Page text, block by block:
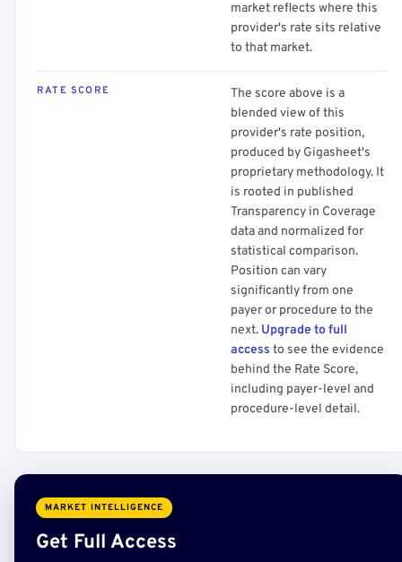
market reflects where this
provider's rate sits relative
to that market.
RATE SCORE
The score above is a
blended view of this
provider's rate position,
produced by Gigasheet's
proprietary methodology. It
is rooted in published
Transparency in Coverage
data and normalized for
statistical comparison.
Position can vary
significantly from one
payer or procedure to the
next. Upgrade to full
access to see the evidence
behind the Rate Score,
including payer-level and
procedure-level detail.
MARKET INTELLIGENCE
Get Full Access